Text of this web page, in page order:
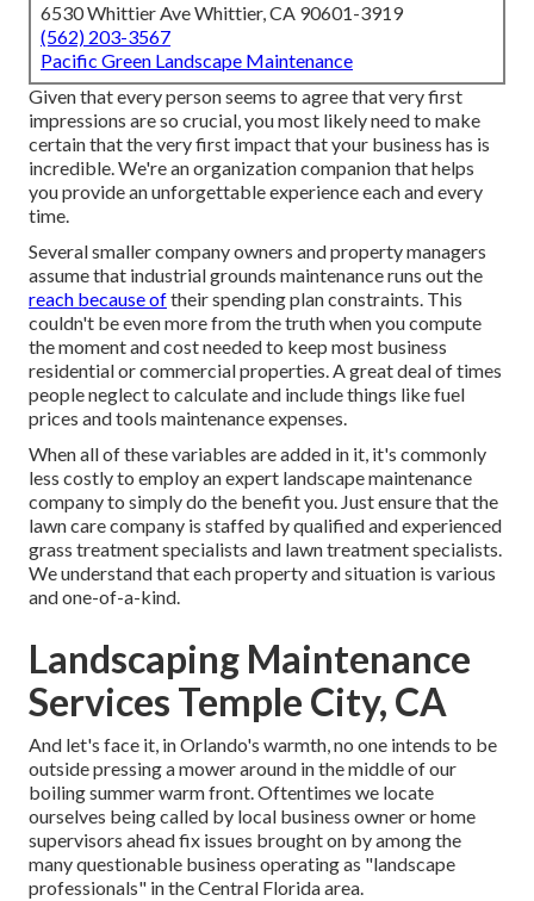
6530 Whittier Ave Whittier, CA 90601-3919
(562) 203-3567
Pacific Green Landscape Maintenance
Given that every person seems to agree that very first
impressions are so crucial, you most likely need to make
certain that the very first impact that your business has is
incredible. We're an organization companion that helps
you provide an unforgettable experience each and every
time.
Several smaller company owners and property managers
assume that industrial grounds maintenance runs out the
reach because oftheir spending plan constraints. This
couldn't be even more from the truth when you compute
the moment and cost needed to keep most business
residential or commercial properties. A great deal of times
people neglect to calculate and include things like fuel
prices and tools maintenance expenses.
When all of these variables are added in it, it's commonly
less costly to employ an expert landscape maintenance
company to simply do the benefit you. Just ensure that the
lawn care company is staffed by qualified and experienced
grass treatment specialists and lawn treatment specialists.
We understand that each property and situation is various
and one-of-a-kind.
Landscaping Maintenance
Services Temple City, CA
And let's face it, in Orlando's warmth, no one intends to be
outside pressing a mower around in the middle of our
boiling summer warm front. Oftentimes we locate
ourselves being called by local business owner or home
supervisors ahead fix issues brought on by among the
many questionable business operating as "landscape
professionals" in the Central Florida area.